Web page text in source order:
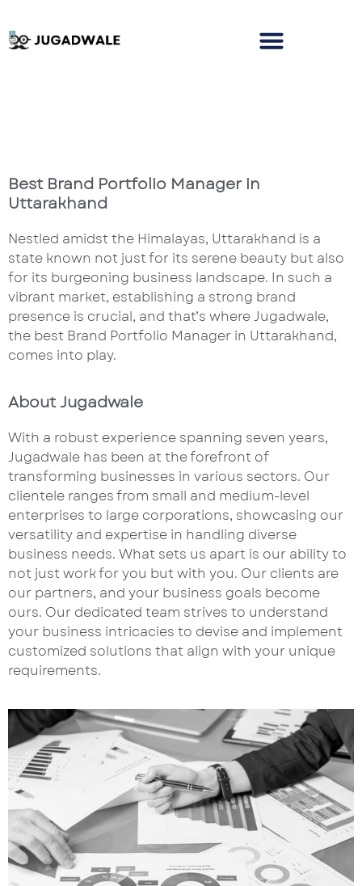
Best Brand Portfolio Manager in
Uttarakhand
Nestled amidst the Himalayas, Uttarakhand is a
state known not just for its serene beauty but also
for its burgeoning business landscape. In such a
vibrant market, establishing a strong brand
presence is crucial, and that’s where Jugadwale,
the best Brand Portfolio Manager in Uttarakhand,
comes into play.
About Jugadwale
With a robust experience spanning seven years,
Jugadwale has been at the forefront of
transforming businesses in various sectors. Our
clientele ranges from small and medium-level
enterprises to large corporations, showcasing our
versatility and expertise in handling diverse
business needs. What sets us apart is our ability to
not just work for you but with you. Our clients are
our partners, and your business goals become
ours. Our dedicated team strives to understand
your business intricacies to devise and implement
customized solutions that align with your unique
requirements.